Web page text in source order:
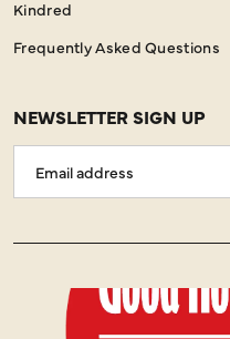
Kindred
Frequently Asked Questions
NEWSLETTER SIGN UP
Address